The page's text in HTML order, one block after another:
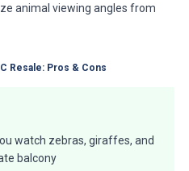
animal viewing angles from
Resale: Pros & Cons
watch zebras, giraffes, and
balcony